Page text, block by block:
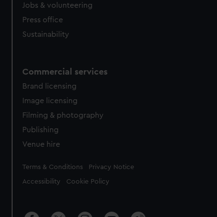
cookies, change your preferences or opt-out at any time.
Jobs & volunteering
Press office
Sustainability
Commercial services
Brand licensing
Image licensing
Filming & photography
Publishing
Venue hire
Legal
Terms & Conditions Privacy Notice
Accessibility Cookie Policy